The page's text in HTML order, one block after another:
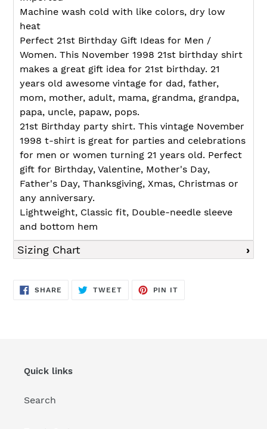
Machine wash cold with like colors, dry low
heat
Perfect 21st Birthday Gift Ideas for Men /
Women. This November 1998 21st birthday shirt
makes a great gift idea for 21st birthday. 21
years old awesome vintage for dad, father,
mom, mother, adult, mama, grandma, grandpa,
papa, uncle, papaw, pops.
21st Birthday party shirt. This vintage November
1998 t-shirt is great for parties and celebrations
for men or women turning 21 years old. Perfect
gift for Birthday, Valentine, Mother's Day,
Father's Day, Thanksgiving, Xmas, Christmas or
any anniversary.
Lightweight, Classic fit, Double-needle sleeve
and bottom hem
Sizing Chart
SHARE SHARE
TWEETTWEET
PIN IT
Quick links
Search